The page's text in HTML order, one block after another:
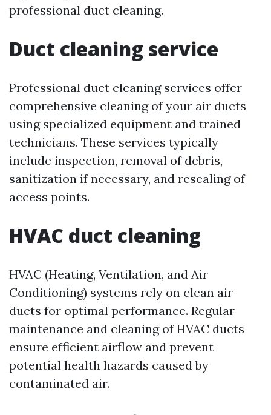
professional duct cleaning.
Duct cleaning service
Professional duct cleaning services offer
comprehensive cleaning of your air ducts
using specialized equipment and trained
technicians. These services typically
include inspection, removal of debris,
sanitization if necessary, and resealing of
access points.
HVAC duct cleaning
HVAC (Heating, Ventilation, and Air
Conditioning) systems rely on clean air
ducts for optimal performance. Regular
maintenance and cleaning of HVAC ducts
ensure efficient airflow and prevent
potential health hazards caused by
contaminated air.